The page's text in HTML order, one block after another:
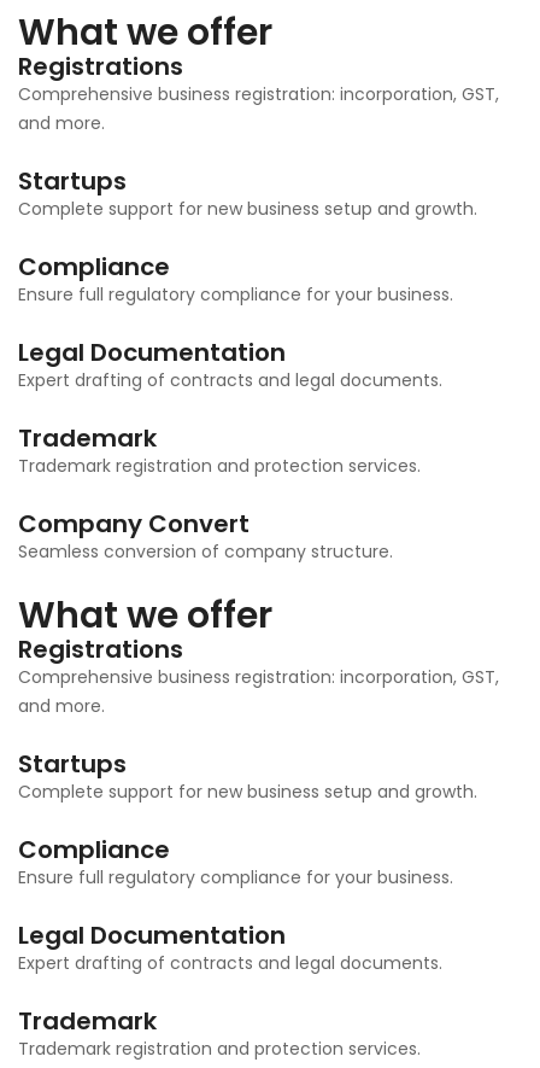
What we offer
Registrations
Comprehensive business registration: incorporation, GST,
and more.
Startups
Complete support for new business setup and growth.
Compliance
Ensure full regulatory compliance for your business.
Legal Documentation
Expert drafting of contracts and legal documents.
Trademark
Trademark registration and protection services.
Company Convert
Seamless conversion of company structure.
What we offer
Registrations
Comprehensive business registration: incorporation, GST,
and more.
Startups
Complete support for new business setup and growth.
Compliance
Ensure full regulatory compliance for your business.
Legal Documentation
Expert drafting of contracts and legal documents.
Trademark
Trademark registration and protection services.